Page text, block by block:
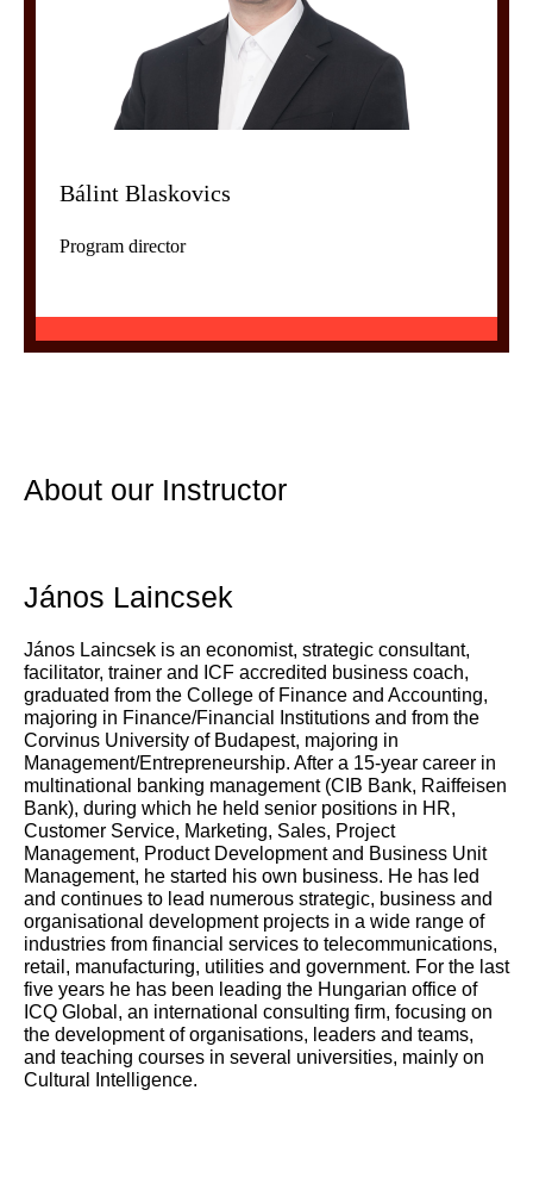
Bálint Blaskovics
Program director
About our Instructor
János Laincsek
János Laincsek is an economist, strategic consultant,
facilitator, trainer and ICF accredited business coach,
graduated from the College of Finance and Accounting,
majoring in Finance/Financial Institutions and from the
Corvinus University of Budapest, majoring in
Management/Entrepreneurship. After a 15-year career in
multinational banking management (CIB Bank, Raiffeisen
Bank), during which he held senior positions in HR,
Customer Service, Marketing, Sales, Project
Management, Product Development and Business Unit
Management, he started his own business. He has led
and continues to lead numerous strategic, business and
organisational development projects in a wide range of
industries from financial services to telecommunications,
retail, manufacturing, utilities and government. For the last
five years he has been leading the Hungarian office of
ICQ Global, an international consulting firm, focusing on
the development of organisations, leaders and teams,
and teaching courses in several universities, mainly on
Cultural Intelligence.